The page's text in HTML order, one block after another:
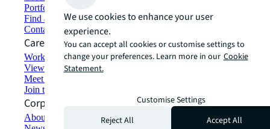
Portfolio management
Find and lease space
Contact us
Careers
Working at JLL
View job opportunities
Meet our people
Join the talent network
Corporate Information
About JLL
We use cookies to enhance your user
experience.
You can accept all cookies or customise settings to
change your preferences. Learn more in our Cookie
Statement.
Customise Settings
Reject All
Accept All